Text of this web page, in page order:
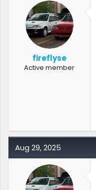
fireflyse
Active member
Aug 29, 2025